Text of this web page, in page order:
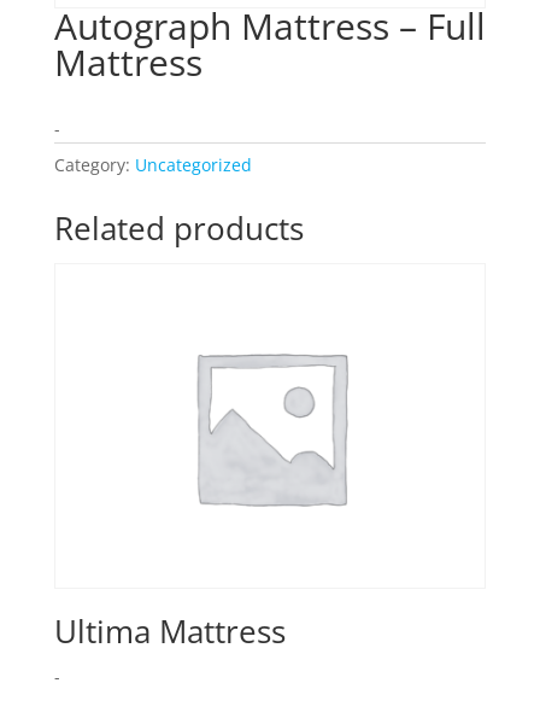
Autograph Mattress – Full
Mattress
-
Category: Uncategorized
Related products
Ultima Mattress
-